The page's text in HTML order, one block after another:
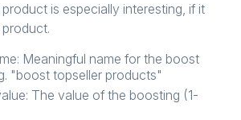
is especially interesting, if it
product.
Meaningful name for the boost
"boost topseller products"
The value of the boosting (1-